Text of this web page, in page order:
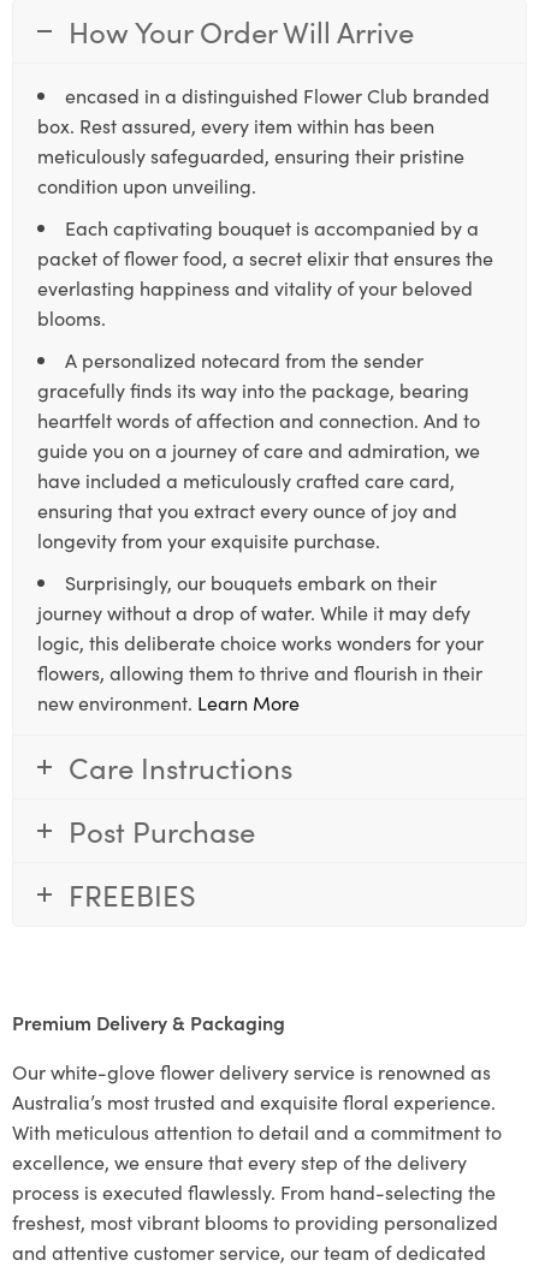
How Your Order Will Arrive
encased in a distinguished Flower Club branded
box. Rest assured, every item within has been
meticulously safeguarded, ensuring their pristine
condition upon unveiling.
Each captivating bouquet is accompanied by a
packet of flower food, a secret elixir that ensures the
everlasting happiness and vitality of your beloved
blooms.
A personalized notecard from the sender
gracefully finds its way into the package, bearing
heartfelt words of affection and connection. And to
guide you on a journey of care and admiration, we
have included a meticulously crafted care card,
ensuring that you extract every ounce of joy and
longevity from your exquisite purchase.
Surprisingly, our bouquets embark on their
journey without a drop of water. While it may defy
logic, this deliberate choice works wonders for your
flowers, allowing them to thrive and flourish in their
new environment. Learn More
Care Instructions
Post Purchase
FREEBIES
Premium Delivery & Packaging
Our white-glove flower delivery service is renowned as
Australia’s most trusted and exquisite floral experience.
With meticulous attention to detail and a commitment to
excellence, we ensure that every step of the delivery
process is executed flawlessly. From hand-selecting the
freshest, most vibrant blooms to providing personalized
and attentive customer service, our team of dedicated